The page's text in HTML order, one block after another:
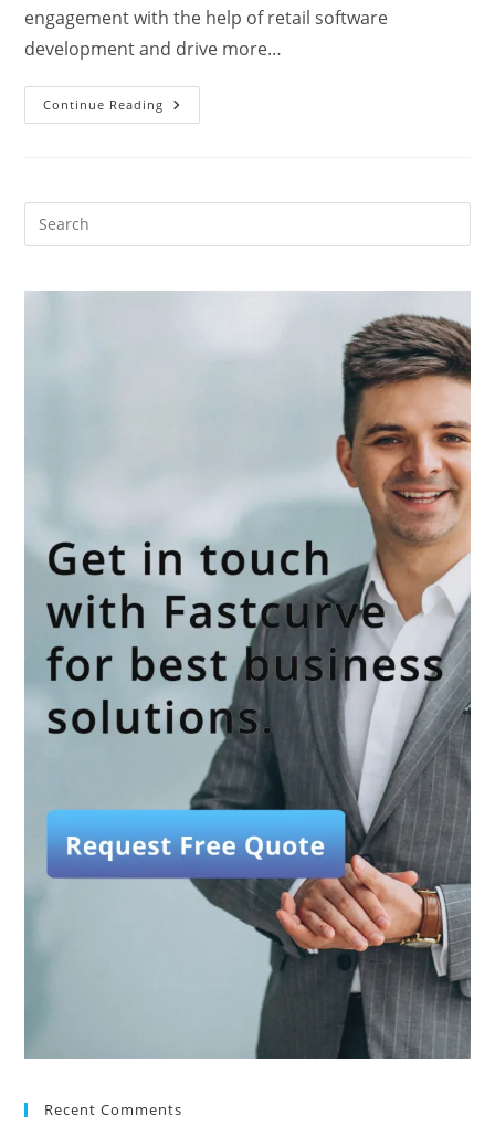
engagement with the help of retail software
development and drive more…
Continue Reading
Recent Comments